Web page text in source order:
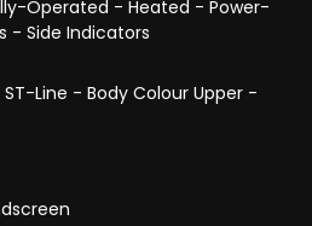
Operated - Heated - Power-
- Side Indicators
Line - Body Colour Upper -